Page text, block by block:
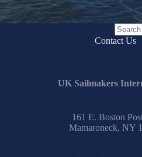
No
Contact Us
UK Sailmakers
161 E. Boston
Mamaroneck, NY